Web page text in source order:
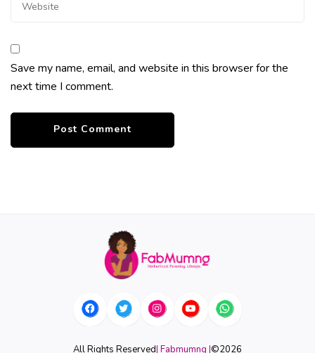
Save my name, email, and website in this browser for the
next time I comment.
All Rights Reserved| Fabmumng |©2026